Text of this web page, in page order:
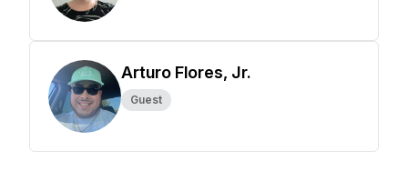
Arturo Flores, Jr.
Guest